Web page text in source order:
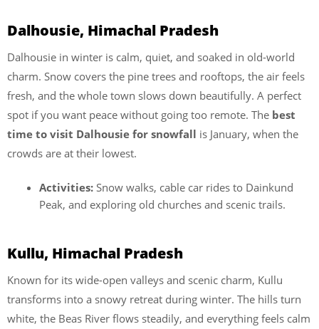
Dalhousie, Himachal Pradesh
Dalhousie in winter is calm, quiet, and soaked in old-world
charm. Snow covers the pine trees and rooftops, the air feels
fresh, and the whole town slows down beautifully. A perfect
spot if you want peace without going too remote. The best
time to visit Dalhousie for snowfall is January, when the
crowds are at their lowest.
Activities: Snow walks, cable car rides to Dainkund
Peak, and exploring old churches and scenic trails.
Kullu, Himachal Pradesh
Known for its wide-open valleys and scenic charm, Kullu
transforms into a snowy retreat during winter. The hills turn
white, the Beas River flows steadily, and everything feels calm